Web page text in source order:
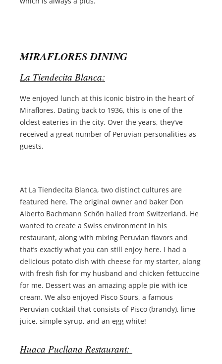
MIRAFLORES DINING
La Tiendecita Blanca:
We enjoyed lunch at this iconic bistro in the heart of
Miraflores. Dating back to 1936, this is one of the
oldest eateries in the city. Over the years, they’ve
received a great number of Peruvian personalities as
guests.
At La Tiendecita Blanca, two distinct cultures are
featured here. The original owner and baker Don
Alberto Bachmann Schön hailed from Switzerland. He
wanted to create a Swiss environment in his
restaurant, along with mixing Peruvian flavors and
that’s exactly what you can still enjoy here. I had a
delicious potato dish with cheese for my starter, along
with fresh fish for my husband and chicken fettuccine
for me. Dessert was an amazing apple pie with ice
cream. We also enjoyed Pisco Sours, a famous
Peruvian cocktail that consists of Pisco (brandy), lime
juice, simple syrup, and an egg white!
Huaca Pucllana Restaurant: